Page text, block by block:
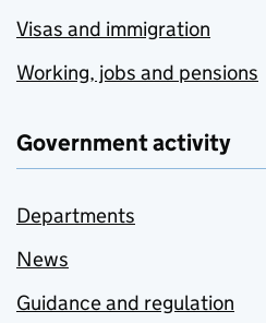
Visas and immigration
Working, jobs and pensions
Government activity
Departments
News
Guidance and regulation